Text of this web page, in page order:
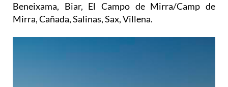
Beneixama, Biar, El Campo de Mirra/Camp de
Mirra, Cañada, Salinas, Sax, Villena.